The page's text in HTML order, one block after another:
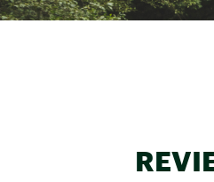
TECH SPECS:
Take the guesswork
Guided Cook System